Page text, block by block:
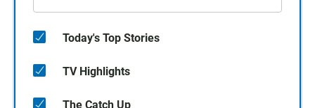
Today's Top Stories
TV Highlights
The Catch Up